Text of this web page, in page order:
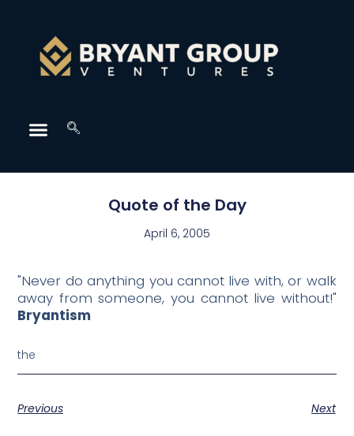
Quote of the Day
April 6, 2005
"Never do anything you cannot live with, or walk
away from someone, you cannot live without!"
Bryantism
the
Previous Next